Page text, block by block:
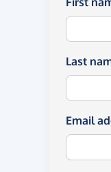
Last
Email